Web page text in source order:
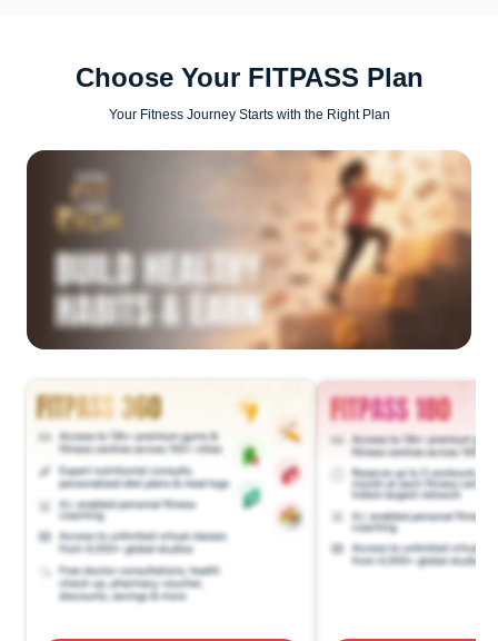
Choose Your FITPASS Plan
Your Fitness Journey Starts with the Right Plan